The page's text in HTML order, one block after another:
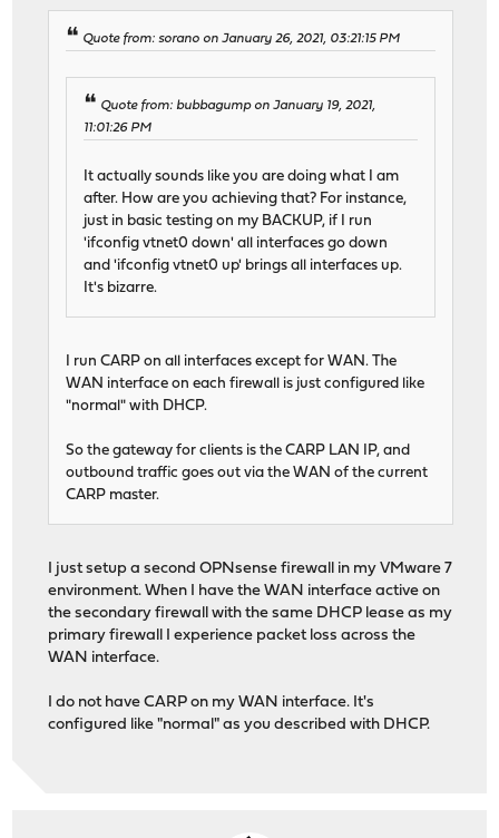
Quote from: sorano on January 26, 2021, 03:21:15 PM
Quote from: bubbagump on January 19, 2021,
11:01:26 PM
It actually sounds like you are doing what I am
after. How are you achieving that? For instance,
just in basic testing on my BACKUP, if I run
'ifconfig vtnet0 down' all interfaces go down
and 'ifconfig vtnet0 up' brings all interfaces up.
It's bizarre.
I run CARP on all interfaces except for WAN. The
WAN interface on each firewall is just configured like
"normal" with DHCP.
So the gateway for clients is the CARP LAN IP, and
outbound traffic goes out via the WAN of the current
CARP master.
I just setup a second OPNsense firewall in my VMware 7
environment. When I have the WAN interface active on
the secondary firewall with the same DHCP lease as my
primary firewall I experience packet loss across the
WAN interface.
I do not have CARP on my WAN interface. It's
configured like "normal" as you described with DHCP.